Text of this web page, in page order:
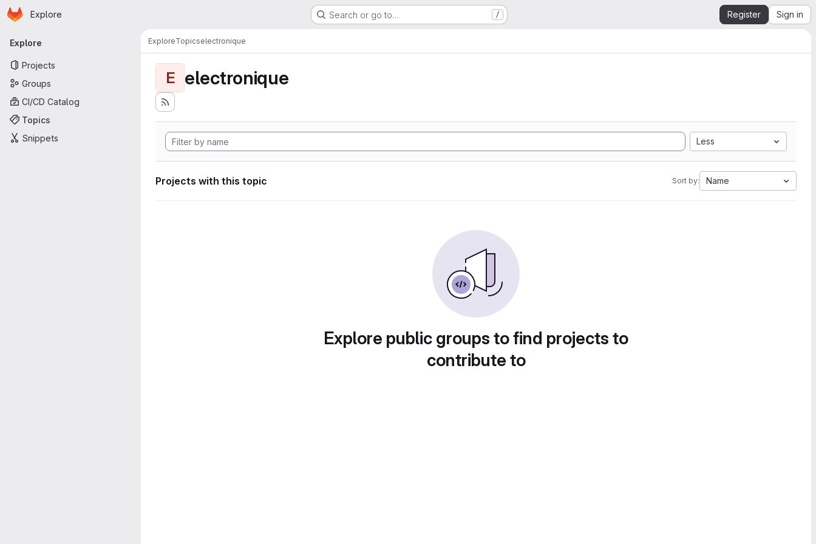
Skip to main content
Homepage
Explore Search or go to… / Register Sign in
Primary navigation
Explore
Projects
Groups
CI/CD Catalog
Topics
Snippets
ExploreTopicselectronique
E electronique
Less
Projects with this topic Sort by: Name
Explore public groups to find projects to
contribute to